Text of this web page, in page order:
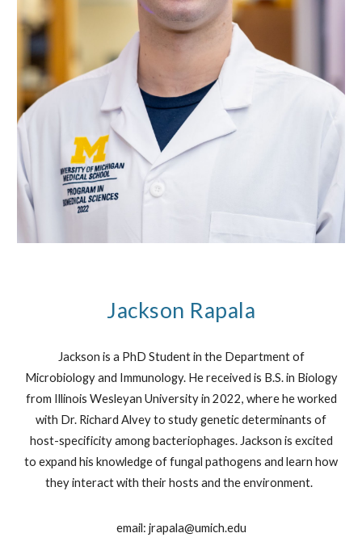
Jackson Rapala
Jackson is a PhD Student in the Department of
Microbiology and Immunology. He received is B.S. in Biology
from Illinois Wesleyan University in 2022, where he worked
with Dr. Richard Alvey to study genetic determinants of
host-specificity among bacteriophages. Jackson is excited
to expand his knowledge of fungal pathogens and learn how
they interact with their hosts and the environment.
email: jrapala@umich.edu